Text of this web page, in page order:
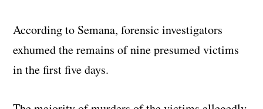
According to Semana, forensic investigators
exhumed the remains of nine presumed victims
in the first five days.